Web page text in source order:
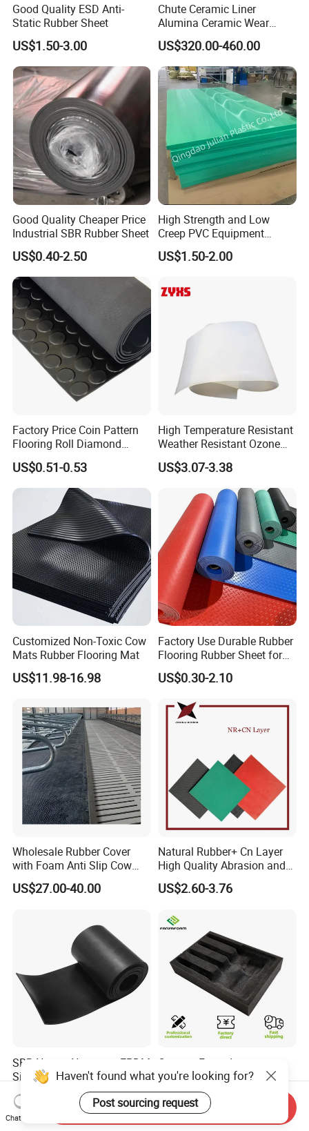
Good Quality ESD Anti-
Static Rubber Sheet
US$1.50-3.00
Chute Ceramic Liner
Alumina Ceramic Wear
Plate Alumina Ceramic
Lining
US$320.00-460.00
Good Quality Cheaper Price
Industrial SBR Rubber Sheet
US$0.40-2.50
High Strength and Low
Creep PVC Equipment
Foundation Sheet
US$1.50-2.00
Factory Price Coin Pattern
Flooring Roll Diamond
Rubber Mat Sheet Anti-Slip
Gym Rubber Flooring
US$0.51-0.53
High Temperature Resistant
Weather Resistant Ozone
Resistant Industrial-Grade
Silicone Sheet
US$3.07-3.38
Customized Non-Toxic Cow
Mats Rubber Flooring Mat
US$11.98-16.98
Factory Use Durable Rubber
Flooring Rubber Sheet for
Workshop
US$0.30-2.10
Wholesale Rubber Cover
with Foam Anti Slip Cow
Comfort Rubber Mat
US$27.00-40.00
Natural Rubber+ Cn Layer
High Quality Abrasion and
Tear Resistant Rubber Sheet
US$2.60-3.76
SBR Nature Neoprene EPDM
Silicone Nitrile FKM Rubber
Sheet for Flooring
US$0.50
Custom Foam Insert
Packaging Black EPE PU
EVA Foam Package High
Density Polyethylene Foam
Insert Packaging
US$0.20
Haven't found what you're looking for?
Post sourcing request
Chat Now
Send Inquiry